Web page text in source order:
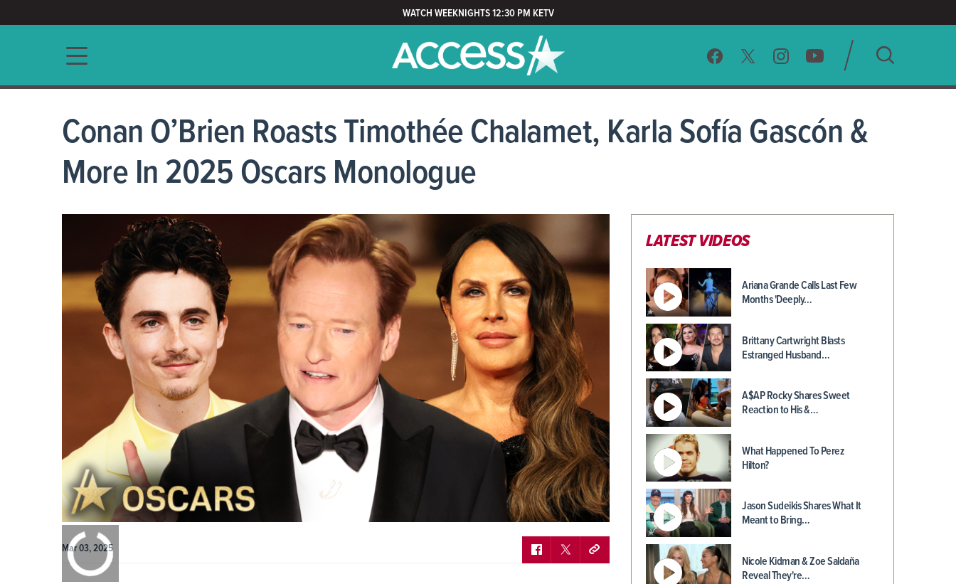
WATCH WEEKNIGHTS 12:30 PM KETV
Main navigation SEARCH
CLEAR
Conan O’Brien Roasts Timothée Chalamet, Karla Sofía Gascón &
More In 2025 Oscars Monologue
Mar 03, 2025
LATEST VIDEOS
Ariana Grande Calls Last Few
Months 'Deeply…
Brittany Cartwright Blasts
Estranged Husband…
A$AP Rocky Shares Sweet
Reaction to His &…
What Happened To Perez
Hilton?
Jason Sudeikis Shares What It
Meant to Bring…
Nicole Kidman & Zoe Saldaña
Reveal They're…